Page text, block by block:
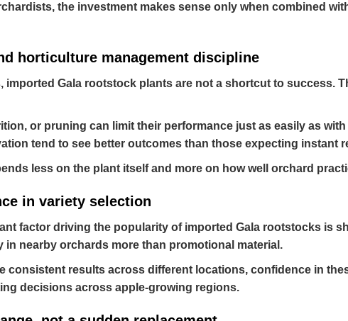
the investment makes sense only when combined
horticulture management discipline
imported Gala rootstock plants are not a shortcut to success.
or pruning can limit their performance just as easily as
tend to see better outcomes than those expecting instant
less on the plant itself and more on how well orchard
in variety selection
factor driving the popularity of imported Gala rootstocks is
in nearby orchards more than promotional material.
consistent results across different locations, confidence in
decisions across apple-growing regions.